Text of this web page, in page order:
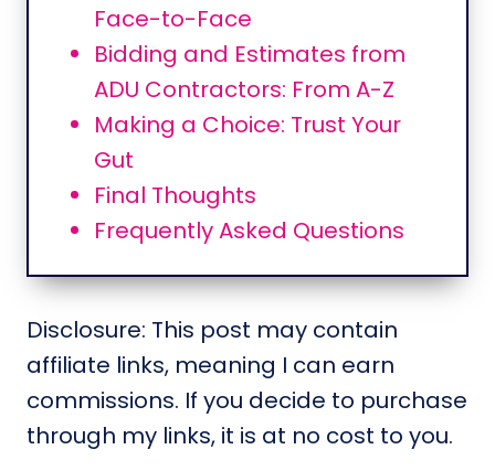
Face-to-Face
Bidding and Estimates from
ADU Contractors: From A-Z
Making a Choice: Trust Your
Gut
Final Thoughts
Frequently Asked Questions
Disclosure: This post may contain
affiliate links, meaning I can earn
commissions. If you decide to purchase
through my links, it is at no cost to you.